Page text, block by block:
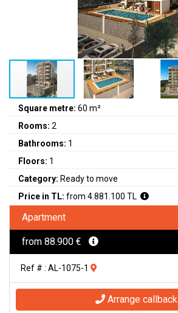
Square metre: 60 m²
Rooms: 2
Bathrooms: 1
Floors: 1
Category: Ready to move
Price in TL: from 4.881.100 TL
Apartment
from 88.900 €
Ref # : AL-1075-1
Arrange callback